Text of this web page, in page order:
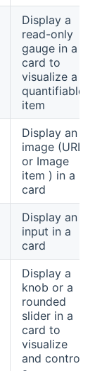
Display a
read-only
gauge in a
card to
visualize a
quantifiable
item
Display an
image (URL
or Image
item ) in a
card
Display an
input in a
card
Display a
knob or a
rounded
slider in a
card to
visualize
and control